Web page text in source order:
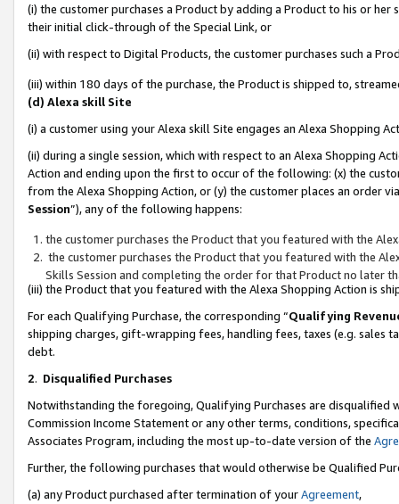
(i) the customer purchases a Product by adding a Product to his or
their initial click-through of the Special Link, or
(ii) with respect to Digital Products, the customer purchases such a
(iii) within 180 days of the purchase, the Product is shipped to,
(d) Alexa skill Site
(i) a customer using your Alexa skill Site engages an Alexa Shopping
(ii) during a single session, which with respect to an Alexa Shopping
Action and ending upon the first to occur of the following: (x) the
from the Alexa Shopping Action, or (y) the customer places an order
Session”), any of the following happens:
the customer purchases the Product that you featured with the
the customer purchases the Product that you featured with the
Skills Session and completing the order for that Product no later
(iii) the Product that you featured with the Alexa Shopping Action is
For each Qualifying Purchase, the corresponding “Qualifying
shipping charges, gift-wrapping fees, handling fees, taxes (e.g. sales
debt.
2. Disqualified Purchases
Notwithstanding the foregoing, Qualifying Purchases are disqualified
Commission Income Statement or any other terms, conditions,
Associates Program, including the most up-to-date version of the
Further, the following purchases that would otherwise be Qualified
(a) any Product purchased after termination of yourAgreement,